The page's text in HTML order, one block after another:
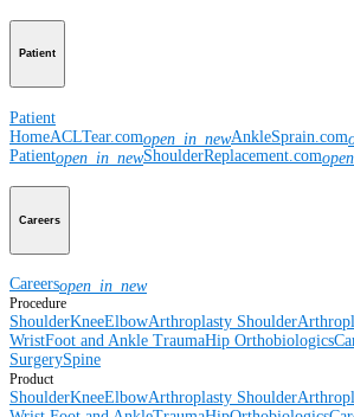
Patient
Patient
HomeACLTear.comopen_in_newAnkleSprain.com
Patientopen_in_newShoulderReplacement.com
Careers
Careersopen_in_new
Procedure
ShoulderKneeElbowArthroplasty Shoulder
WristFoot and Ankle TraumaHip Orthobiologics
SurgerySpine
Product
ShoulderKneeElbowArthroplasty Shoulder